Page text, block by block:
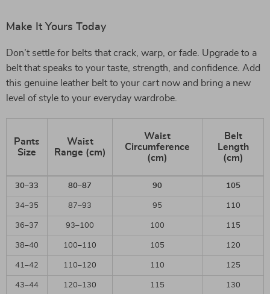
Make It Yours Today
Don’t settle for belts that crack, warp, or fade. Upgrade to a
belt that speaks to your taste, strength, and confidence. Add
this genuine leather belt to your cart now and bring a new
level of style to your everyday wardrobe.
Pants
Size
Waist
Range (cm)
Waist
Circumference
(cm)
Belt
Length
(cm)
30–33 80–87 90 105
34–35 87–93 95 110
36–37 93–100 100 115
38–40 100–110 105 120
41–42 110–120 110 125
43–44 120–130 115 130